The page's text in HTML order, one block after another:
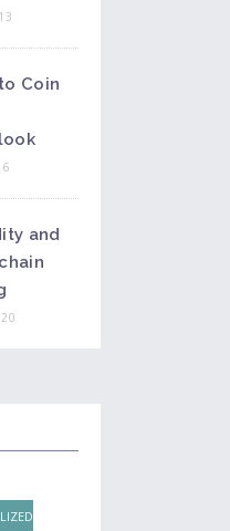
13
Coin
and
20